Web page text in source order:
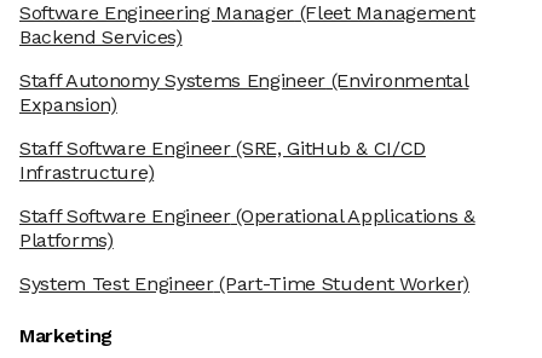
Software Engineering Manager (Fleet Management
Backend Services)
Staff Autonomy Systems Engineer (Environmental
Expansion)
Staff Software Engineer(SRE, GitHub & CI/CD
Infrastructure)
Staff Software Engineer(Operational Applications &
Platforms)
System Test Engineer(Part-Time Student Worker)
Marketing